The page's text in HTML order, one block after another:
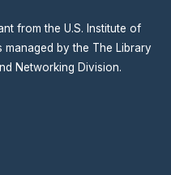
from the U.S. Institute of
managed by the The Library
Networking Division.